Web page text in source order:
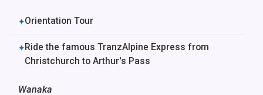
✦Orientation Tour
✦ Ride the famous TranzAlpine Express from
Christchurch to Arthur's Pass
Wanaka